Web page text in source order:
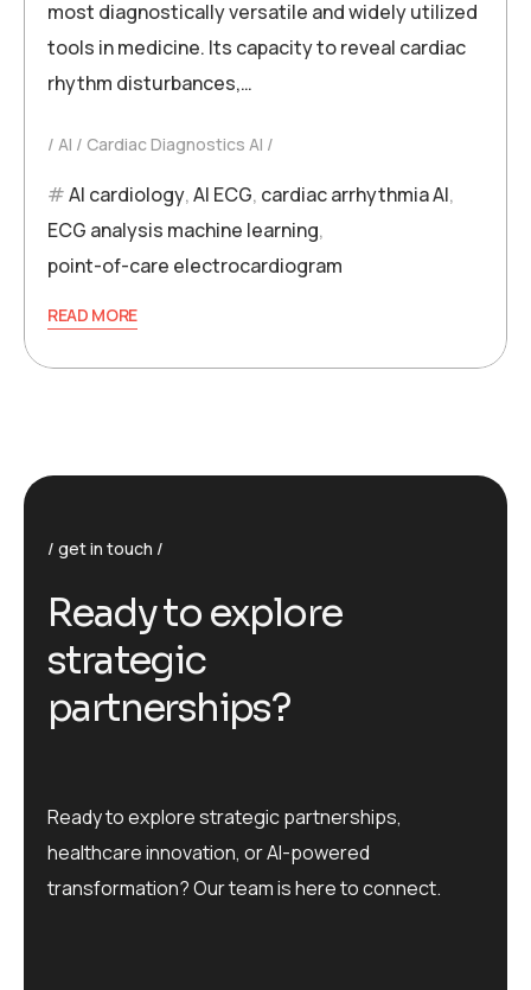
most diagnostically versatile and widely utilized
tools in medicine. Its capacity to reveal cardiac
rhythm disturbances,…
AI Cardiac Diagnostics AI
AI cardiology,AI ECG, cardiac arrhythmia AI,
ECG analysis machine learning,
point-of-care electrocardiogram
READ MORE
get in touch
Readyto explore
strategic
partnerships?
Ready to explore strategic partnerships,
healthcare innovation, or AI-powered
transformation? Our team is here to connect.